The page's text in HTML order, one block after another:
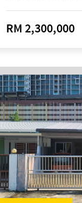
RM 2,300,000